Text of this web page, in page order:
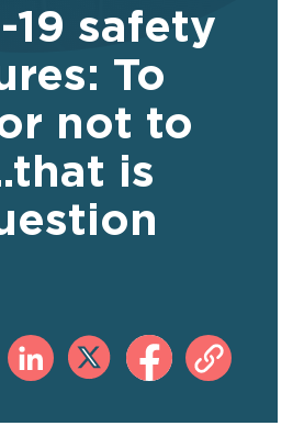
19 safety
To
not to
is